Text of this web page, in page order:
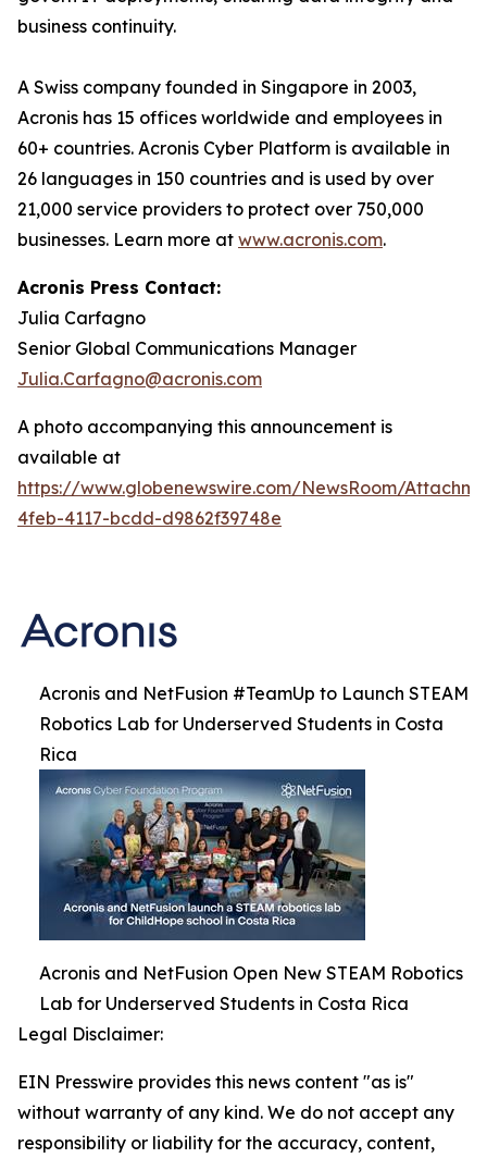
business continuity.
A Swiss company founded in Singapore in 2003,
Acronis has 15 offices worldwide and employees in
60+ countries. Acronis Cyber Platform is available in
26 languages in 150 countries and is used by over
21,000 service providers to protect over 750,000
businesses. Learn more at www.acronis.com.
Acronis Press Contact:
Julia Carfagno
Senior Global Communications Manager
Julia.Carfagno@acronis.com
A photo accompanying this announcement is
available at
https://www.globenewswire.com/NewsRoom/
4feb-4117-bcdd-d9862f39748e
Acronis and NetFusion #TeamUp to Launch STEAM
Robotics Lab for Underserved Students in Costa
Rica
Acronis and NetFusion Open New STEAM Robotics
Lab for Underserved Students in Costa Rica
Legal Disclaimer:
EIN Presswire provides this news content "as is"
without warranty of any kind. We do not accept any
responsibility or liability for the accuracy, content,